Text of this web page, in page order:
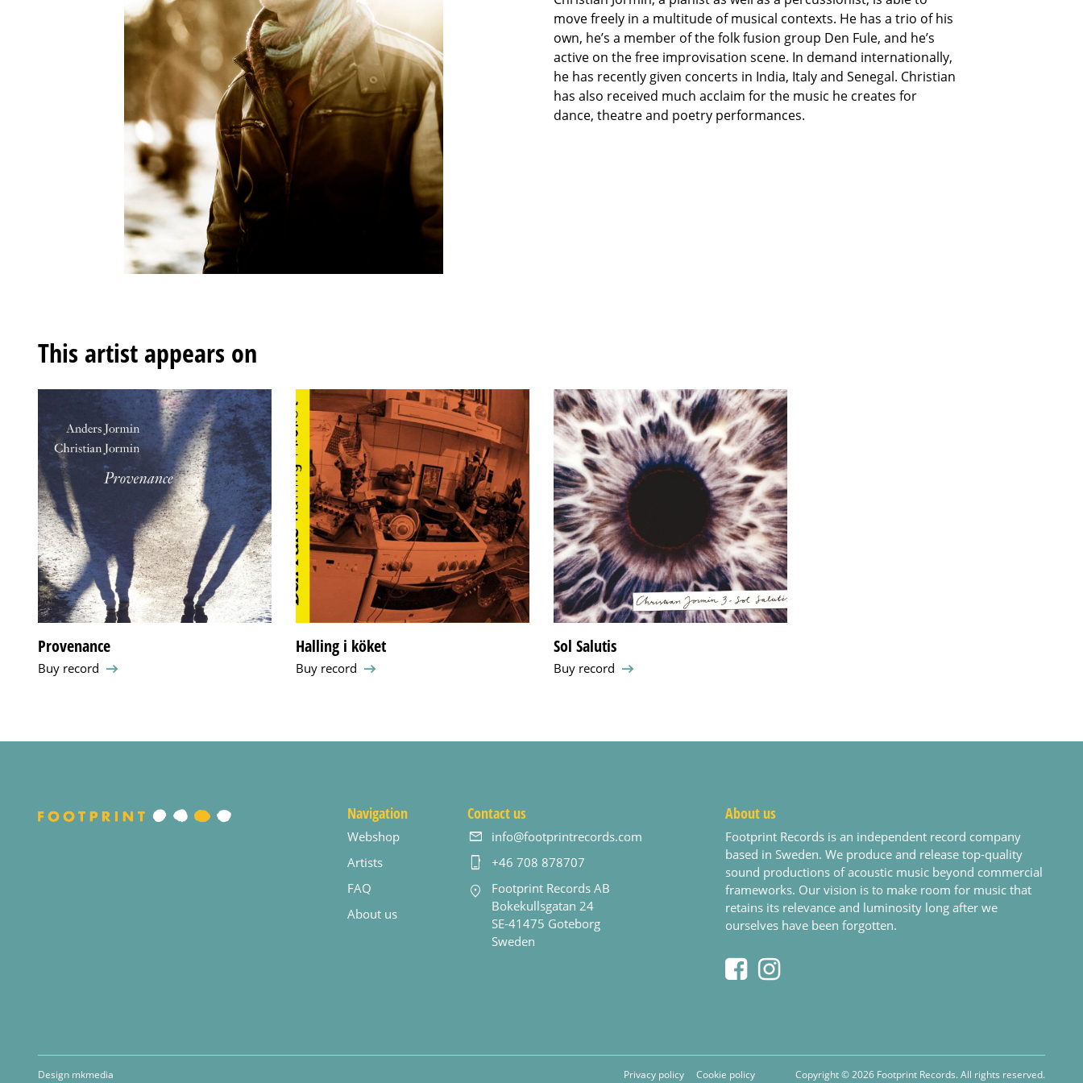
move freely in a multitude of musical contexts. He has a trio of his
own, he’s a member of the folk fusion group Den Fule, and he’s
active on the free improvisation scene. In demand internationally,
he has recently given concerts in India, Italy and Senegal. Christian
has also received much acclaim for the music he creates for
dance, theatre and poetry performances.
This artist appears on
Provenance
Buy record
Halling i köket
Buy record
Sol Salutis
Buy record
Navigation
Webshop
Artists
FAQ
About us
Contact us
info@footprintrecords.com
+46 708 878707
Footprint Records AB
Bokekullsgatan 24
SE-41475 Goteborg
Sweden
About us
Footprint Records is an independent record company
based in Sweden. We produce and release top-quality
sound productions of acoustic music beyond commercial
frameworks. Our vision is to make room for music that
retains its relevance and luminosity long after we
ourselves have been forgotten.
Design mkmedia Privacy policy Cookie policy Copyright © 2026 Footprint Records. All rights reserved.